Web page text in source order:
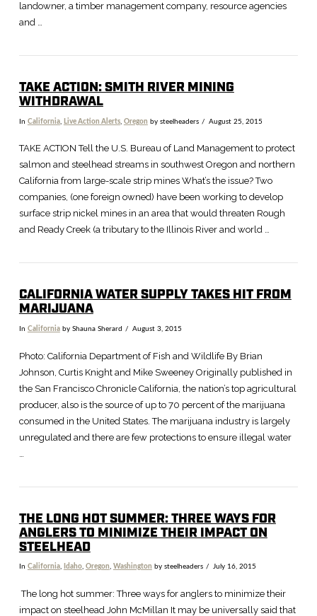
landowner, a timber management company, resource agencies
and …
TAKE ACTION: SMITH RIVER MINING
WITHDRAWAL
In California, Live Action Alerts, Oregon by steelheaders August 25, 2015
TAKE ACTION Tell the U.S. Bureau of Land Management to protect
salmon and steelhead streams in southwest Oregon and northern
California from large-scale strip mines What’s the issue? Two
companies, (one foreign owned) have been working to develop
surface strip nickel mines in an area that would threaten Rough
and Ready Creek (a tributary to the Illinois River and world …
CALIFORNIA WATER SUPPLY TAKES HIT FROM
MARIJUANA
In Californiaby Shauna Sherard August 3, 2015
Photo: California Department of Fish and Wildlife By Brian
Johnson, Curtis Knight and Mike Sweeney Originally published in
the San Francisco Chronicle California, the nation’s top agricultural
producer, also is the source of up to 70 percent of the marijuana
consumed in the United States. The marijuana industry is largely
unregulated and there are few protections to ensure illegal water
THE LONG HOT SUMMER: THREE WAYS FOR
ANGLERS TO MINIMIZE THEIR IMPACT ON
STEELHEAD
In California, Idaho, Oregon, Washington by steelheaders July 16, 2015
The long hot summer: Three ways for anglers to minimize their
impact on steelhead John McMillan It may be universally said that